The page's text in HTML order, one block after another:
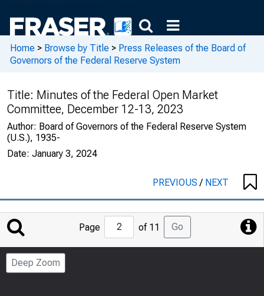
Home > Browse by Title > Press Releases of the Board of
Governors of the Federal Reserve System
Title: Minutes of the Federal Open Market
Committee, December 12-13, 2023
Author: Board of Governors of the Federal Reserve System
(U.S.), 1935-
Date: January 3, 2024
PREVIOUS/ NEXT
Jump
to
Page
Page of 11 Go
Deep Zoom